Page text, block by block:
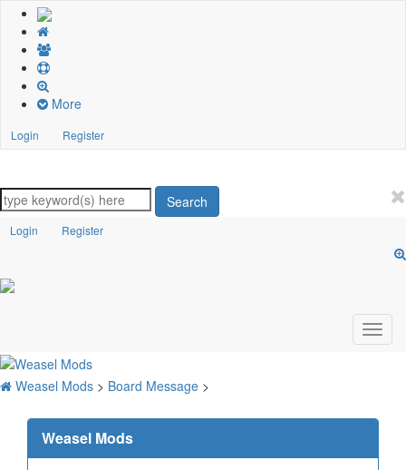
More
Login Register
Search
Login Register
Weasel Mods > Board Message >
Weasel Mods